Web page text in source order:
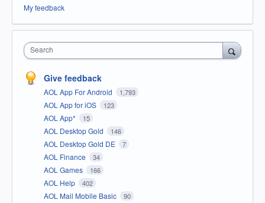
My feedback
Search
Give feedback
AOL App For Android 1,793
AOL App for iOS 123
AOL App* 15
AOL Desktop Gold 146
AOL Desktop Gold DE 7
AOL Finance 34
AOL Games 166
AOL Help 402
AOL Mail Mobile Basic 90